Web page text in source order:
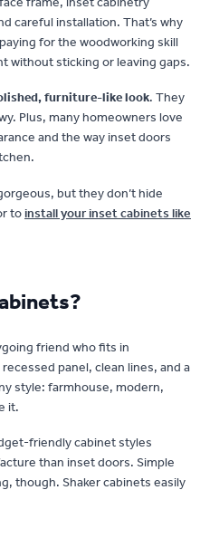
careful installation. That’s why
for the woodworking skill
without sticking or leaving gaps.
furniture-like look. They
Plus, many homeowners love
and the way inset doors
but they don’t hide
toinstall your inset cabinets like
friend who fits in
panel, clean lines, and a
style: farmhouse, modern,
it.
friendly cabinet styles
than inset doors. Simple
though. Shaker cabinets easily